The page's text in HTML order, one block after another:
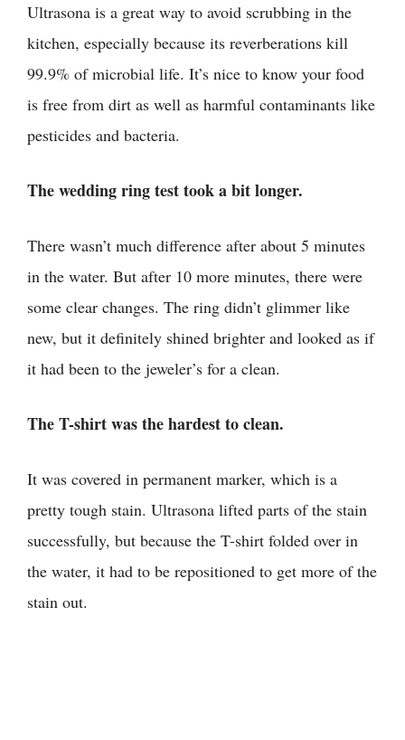
Ultrasona is a great way to avoid scrubbing in the
kitchen, especially because its reverberations kill
99.9% of microbial life. It’s nice to know your food
is free from dirt as well as harmful contaminants like
pesticides and bacteria.
The wedding ring test took a bit longer.
There wasn’t much difference after about 5 minutes
in the water. But after 10 more minutes, there were
some clear changes. The ring didn’t glimmer like
new, but it definitely shined brighter and looked as if
it had been to the jeweler’s for a clean.
The T-shirt was the hardest to clean.
It was covered in permanent marker, which is a
pretty tough stain. Ultrasona lifted parts of the stain
successfully, but because the T-shirt folded over in
the water, it had to be repositioned to get more of the
stain out.